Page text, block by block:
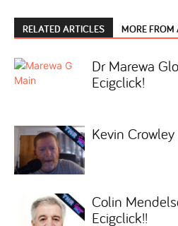
RELATED ARTICLES MORE FROM
Dr Marewa
Ecigclick!
Kevin
Colin
Ecigclick!!